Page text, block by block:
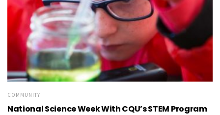
COMMUNITY
National Science Week With CQU’s STEM Program